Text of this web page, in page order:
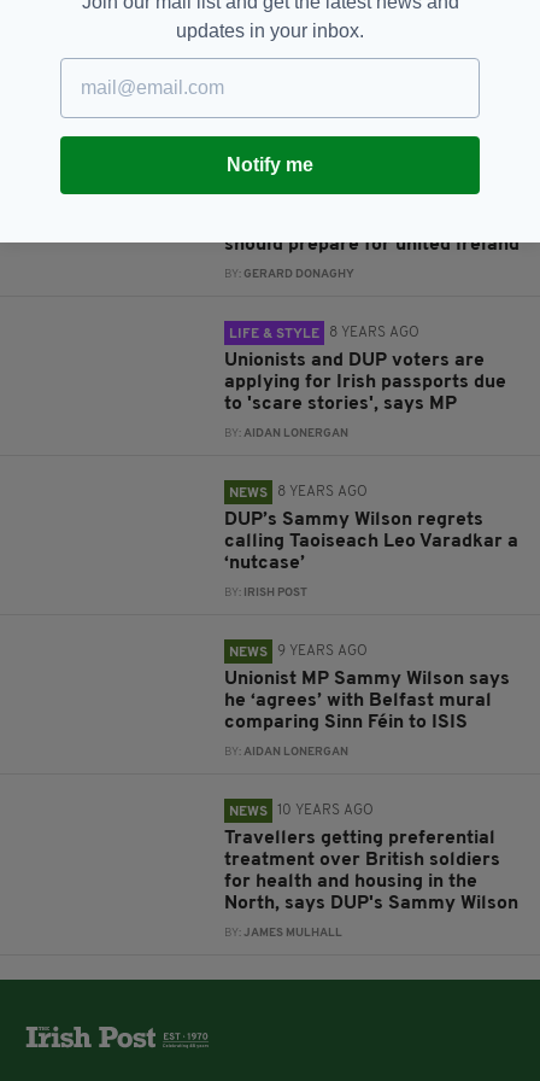
Irish comedian Tommy Tiernan
reported to police over
'offensive' DUP jokes at Belfast
BY:AIDAN LONERGAN
NEWS 8 YEARS AGO
should prepare for united Ireland
BY:GERARD DONAGHY
LIFE & STYLE 8 YEARS AGO
Unionists and DUP voters are
applying for Irish passports due
to 'scare stories', says MP
BY:AIDAN LONERGAN
NEWS 8 YEARS AGO
DUP’s Sammy Wilson regrets
calling Taoiseach Leo Varadkar a
‘nutcase’
BY: IRISH POST
NEWS 9 YEARS AGO
Unionist MP Sammy Wilson says
he ‘agrees’ with Belfast mural
comparing Sinn Féin to ISIS
BY:AIDAN LONERGAN
NEWS 10 YEARS AGO
Travellers getting preferential
treatment over British soldiers
for health and housing in the
North, says DUP's Sammy Wilson
BY:JAMES MULHALL
updates in your inbox.
Notify me